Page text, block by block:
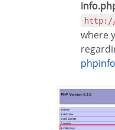
http://
where